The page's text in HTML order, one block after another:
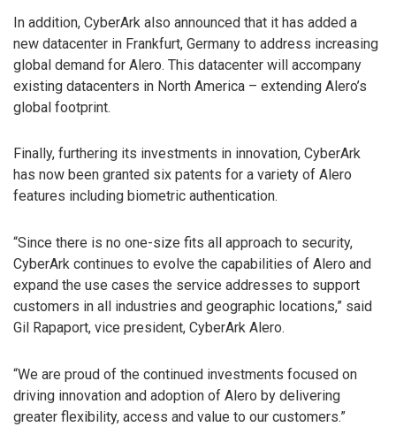
In addition, CyberArk also announced that it has added a
new datacenter in Frankfurt, Germany to address increasing
global demand for Alero. This datacenter will accompany
existing datacenters in North America – extending Alero’s
global footprint.
Finally, furthering its investments in innovation, CyberArk
has now been granted six patents for a variety of Alero
features including biometric authentication.
“Since there is no one-size fits all approach to security,
CyberArk continues to evolve the capabilities of Alero and
expand the use cases the service addresses to support
customers in all industries and geographic locations,” said
Gil Rapaport, vice president, CyberArk Alero.
“We are proud of the continued investments focused on
driving innovation and adoption of Alero by delivering
greater flexibility, access and value to our customers.”